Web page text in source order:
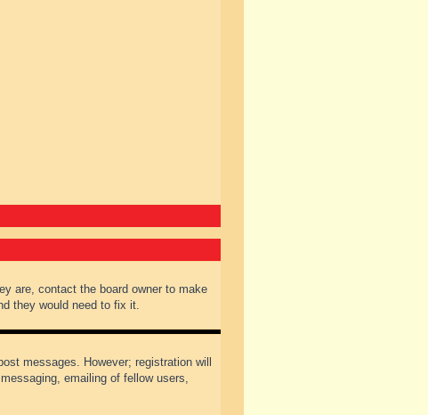
are, contact the board owner to make
they would need to fix it.
messages. However; registration will
emailing of fellow users,